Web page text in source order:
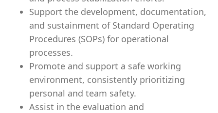
Support the development, documentation,
and sustainment of Standard Operating
Procedures (SOPs) for operational
processes.
Promote and support a safe working
environment, consistently prioritizing
personal and team safety.
Assist in the evaluation and